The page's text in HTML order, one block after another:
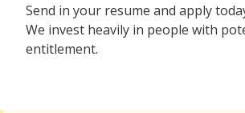
Send in your resume and apply
We invest heavily in people with
entitlement.